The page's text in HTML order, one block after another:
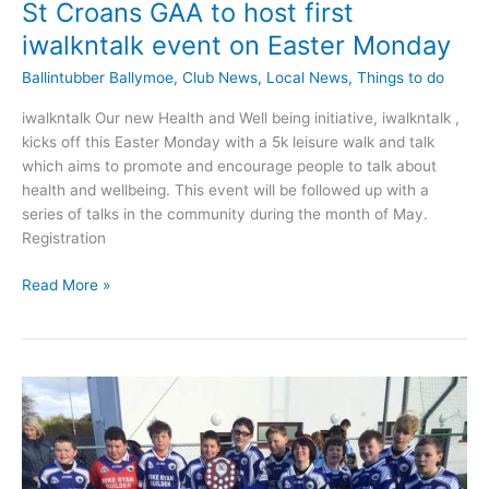
St Croans GAA to host first
iwalkntalk event on Easter Monday
Ballintubber Ballymoe, Club News, Local News, Things to do
iwalkntalk Our new Health and Well being initiative, iwalkntalk ,
kicks off this Easter Monday with a 5k leisure walk and talk
which aims to promote and encourage people to talk about
health and wellbeing. This event will be followed up with a
series of talks in the community during the month of May.
Registration
St
host
first
iwalkntalk
event
on
Read More »